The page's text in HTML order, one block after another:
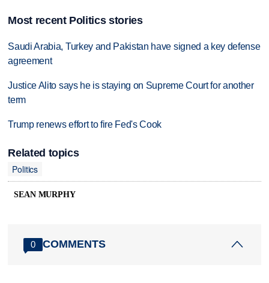
Most recent Politics stories
Saudi Arabia, Turkey and Pakistan have signed a key defense
agreement
Justice Alito says he is staying on Supreme Court for another
term
Trump renews effort to fire Fed's Cook
Related topics
Politics
SEAN MURPHY
0 COMMENTS